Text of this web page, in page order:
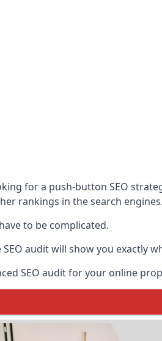
for a push-button SEO
rankings in the search engines.
to be complicated.
SEO audit will show you exactly
SEO audit for your online